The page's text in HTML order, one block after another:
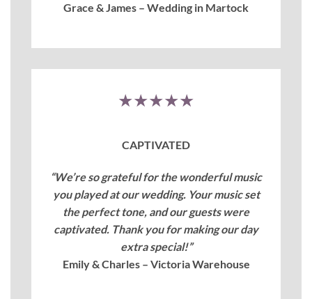
Grace & James – Wedding in Martock
★★★★★
CAPTIVATED
“We’re so grateful for the wonderful music
you played at our wedding. Your music set
the perfect tone, and our guests were
captivated. Thank you for making our day
extra special!”
Emily & Charles – Victoria Warehouse